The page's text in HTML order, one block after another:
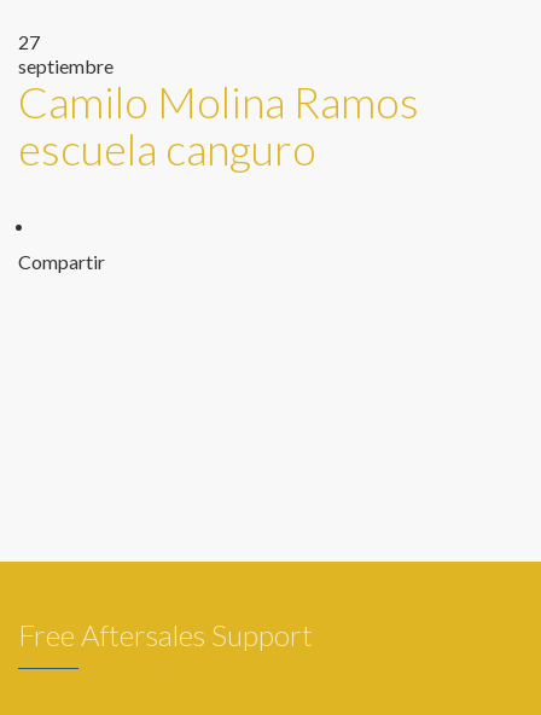
27
septiembre
Camilo Molina Ramos
escuela canguro
Compartir
Free Aftersales Support